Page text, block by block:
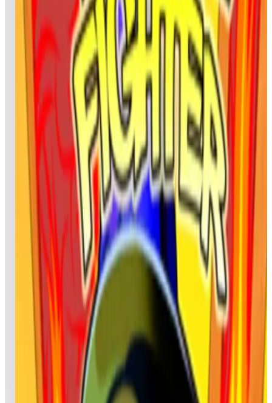
Zardoz
1,945,730
Gregory1,813,800
Top scores
Fire Mountain 2019
cyrilou879,457,160
silvertiti 529,586,050
McElroyFamily521,186,970
Top scores
Fire Mountain Retro
BBelt6323,950
MADMANSLICE19,960
5241617,180
Top scores
Hunter
cyrilou
115,370
saecrow
112,380
Top scores